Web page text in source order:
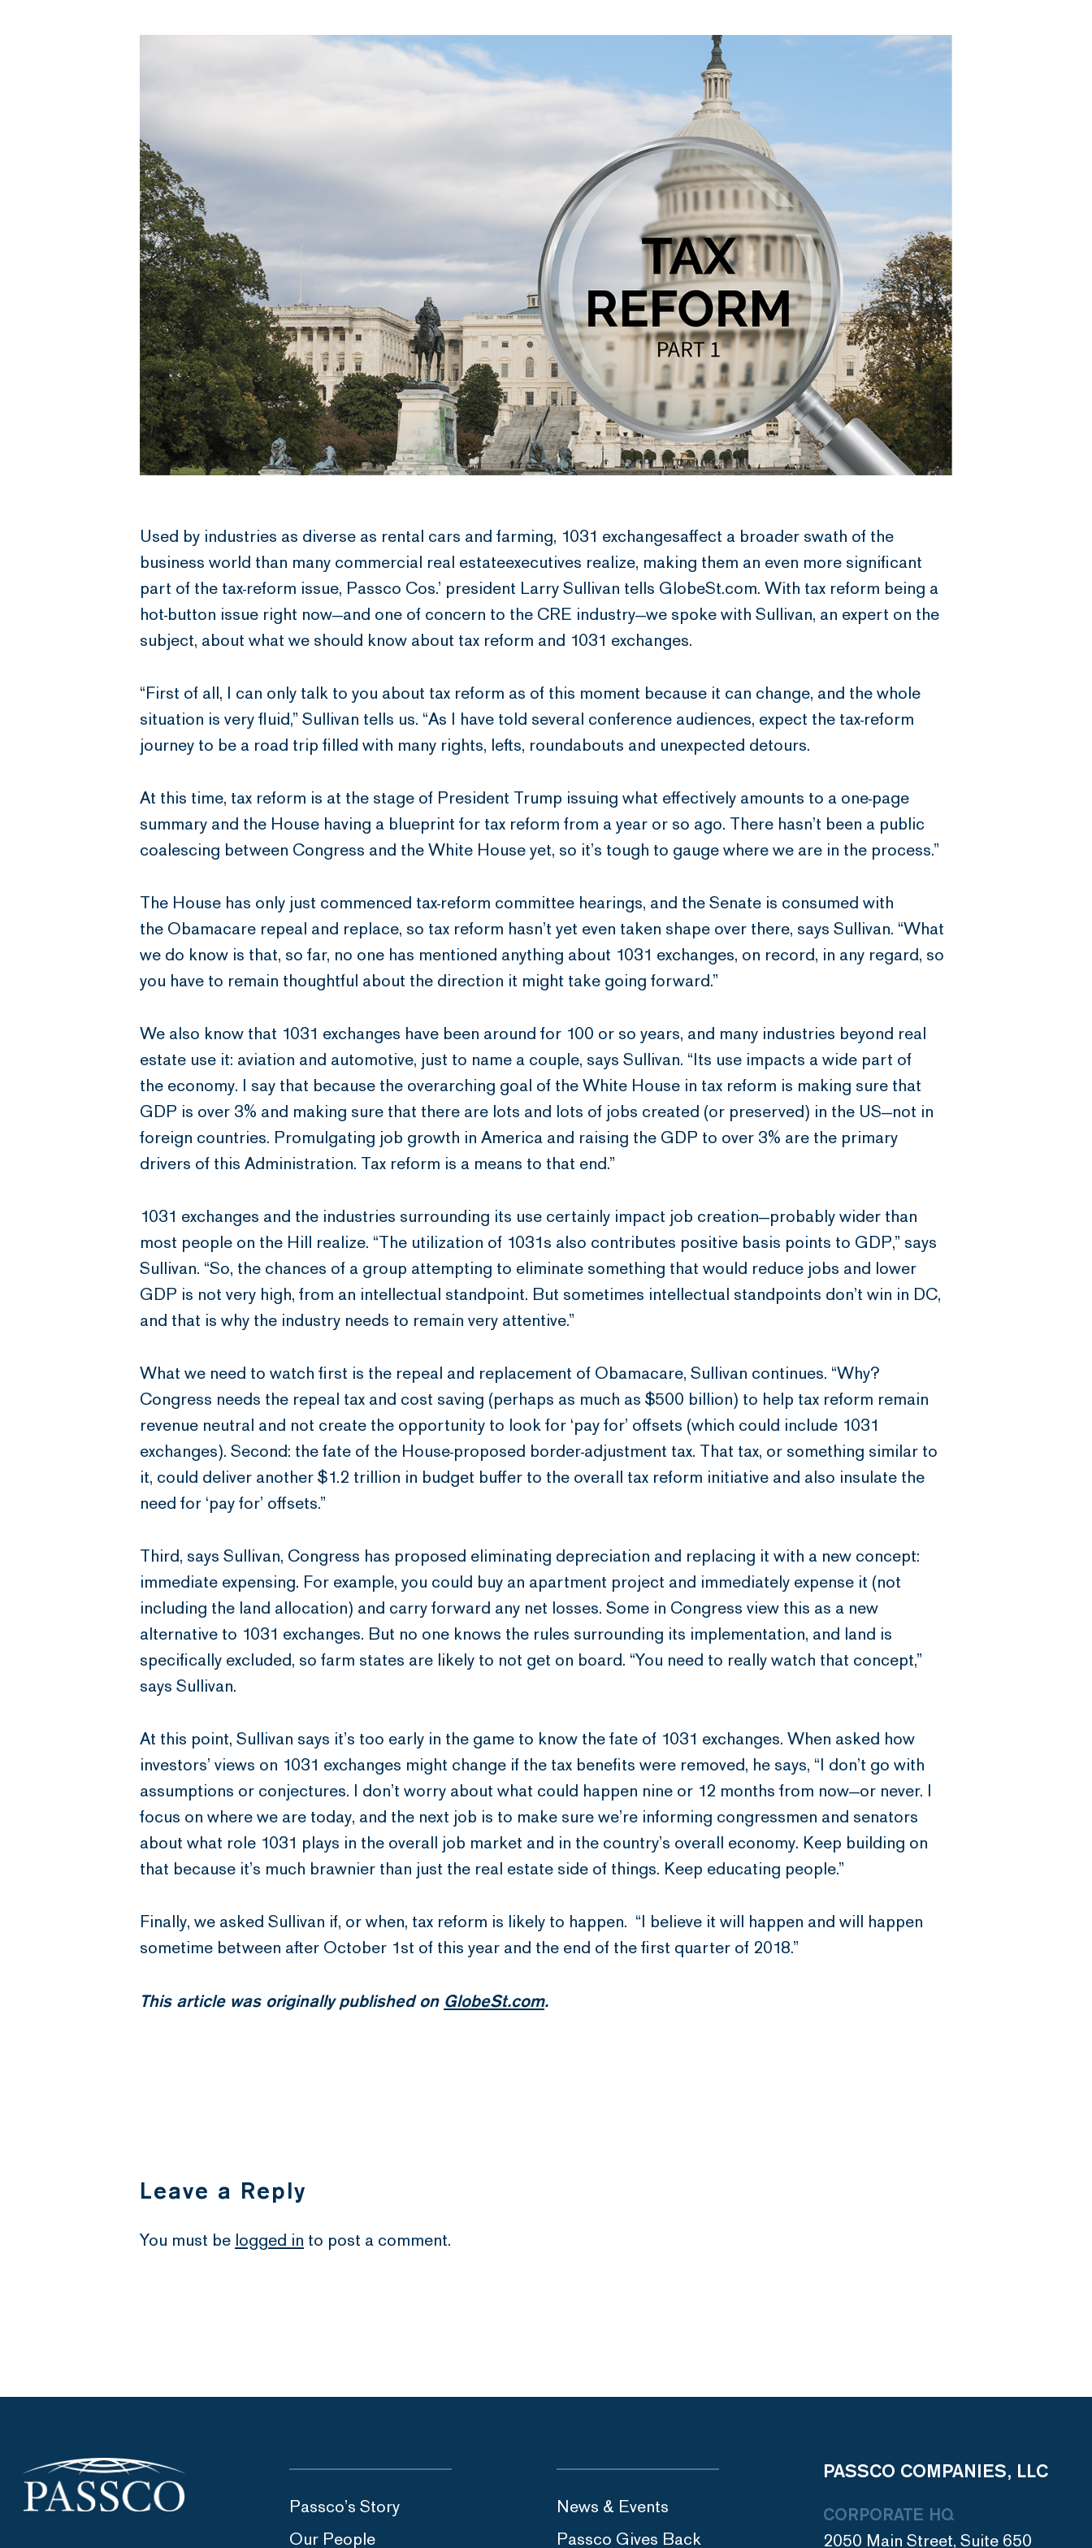
Hit enter to search or ESC to close
Used by industries as diverse as rental cars and farming, 1031 exchangesaffect a broader swath of the
business world than many commercial real estateexecutives realize, making them an even more significant
part of the tax-reform issue, Passco Cos.’ president Larry Sullivan tells GlobeSt.com. With tax reform being a
hot-button issue right now—and one of concern to the CRE industry—we spoke with Sullivan, an expert on the
subject, about what we should know about tax reform and 1031 exchanges.
“First of all, I can only talk to you about tax reform as of this moment because it can change, and the whole
situation is very fluid,” Sullivan tells us. “As I have told several conference audiences, expect the tax-reform
journey to be a road trip filled with many rights, lefts, roundabouts and unexpected detours.
At this time, tax reform is at the stage of President Trump issuing what effectively amounts to a one-page
summary and the House having a blueprint for tax reform from a year or so ago. There hasn’t been a public
coalescing between Congress and the White House yet, so it’s tough to gauge where we are in the process.”
The House has only just commenced tax-reform committee hearings, and the Senate is consumed with
the Obamacare repeal and replace, so tax reform hasn’t yet even taken shape over there, says Sullivan. “What
we do know is that, so far, no one has mentioned anything about 1031 exchanges, on record, in any regard, so
you have to remain thoughtful about the direction it might take going forward.”
We also know that 1031 exchanges have been around for 100 or so years, and many industries beyond real
estate use it: aviation and automotive, just to name a couple, says Sullivan. “Its use impacts a wide part of
the economy. I say that because the overarching goal of the White House in tax reform is making sure that
GDP is over 3% and making sure that there are lots and lots of jobs created (or preserved) in the US—not in
foreign countries. Promulgating job growth in America and raising the GDP to over 3% are the primary
drivers of this Administration. Tax reform is a means to that end.”
1031 exchanges and the industries surrounding its use certainly impact job creation—probably wider than
most people on the Hill realize. “The utilization of 1031s also contributes positive basis points to GDP,” says
Sullivan. “So, the chances of a group attempting to eliminate something that would reduce jobs and lower
GDP is not very high, from an intellectual standpoint. But sometimes intellectual standpoints don’t win in DC,
and that is why the industry needs to remain very attentive.”
What we need to watch first is the repeal and replacement of Obamacare, Sullivan continues. “Why?
Congress needs the repeal tax and cost saving (perhaps as much as $500 billion) to help tax reform remain
revenue neutral and not create the opportunity to look for ‘pay for’ offsets (which could include 1031
exchanges). Second: the fate of the House-proposed border-adjustment tax. That tax, or something similar to
it, could deliver another $1.2 trillion in budget buffer to the overall tax reform initiative and also insulate the
need for ‘pay for’ offsets.”
Third, says Sullivan, Congress has proposed eliminating depreciation and replacing it with a new concept:
immediate expensing. For example, you could buy an apartment project and immediately expense it (not
including the land allocation) and carry forward any net losses. Some in Congress view this as a new
alternative to 1031 exchanges. But no one knows the rules surrounding its implementation, and land is
specifically excluded, so farm states are likely to not get on board. “You need to really watch that concept,”
says Sullivan.
At this point, Sullivan says it’s too early in the game to know the fate of 1031 exchanges. When asked how
investors’ views on 1031 exchanges might change if the tax benefits were removed, he says, “I don’t go with
assumptions or conjectures. I don’t worry about what could happen nine or 12 months from now—or never. I
focus on where we are today, and the next job is to make sure we’re informing congressmen and senators
about what role 1031 plays in the overall job market and in the country’s overall economy. Keep building on
that because it’s much brawnier than just the real estate side of things. Keep educating people.”
Finally, we asked Sullivan if, or when, tax reform is likely to happen. “I believe it will happen and will happen
sometime between after October 1st of this year and the end of the first quarter of 2018.”
This article was originally published on GlobeSt.com.
Leave a Reply
You must be logged in to post a comment.
Passco’s Story
Our People
News & Events
Passco Gives Back
PASSCO COMPANIES, LLC
CORPORATE HQ
2050 Main Street, Suite 650